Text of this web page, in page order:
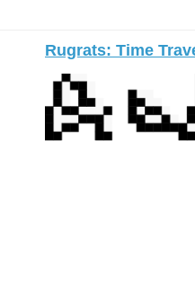
Rugrats: Time